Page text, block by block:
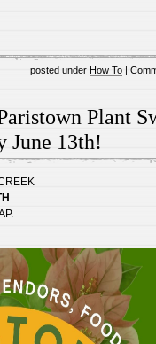
posted under How To |
Plant
June 13th!